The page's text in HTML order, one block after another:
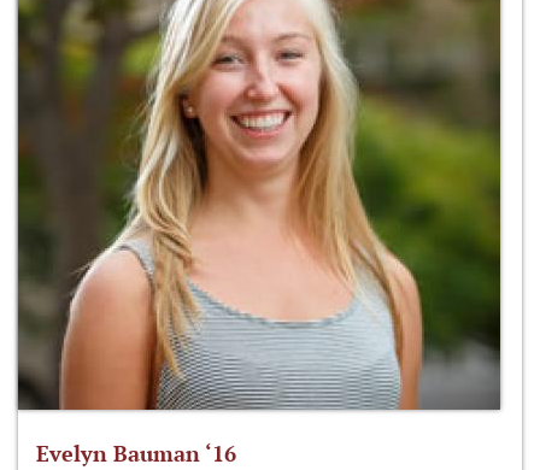
Evelyn Bauman ‘16